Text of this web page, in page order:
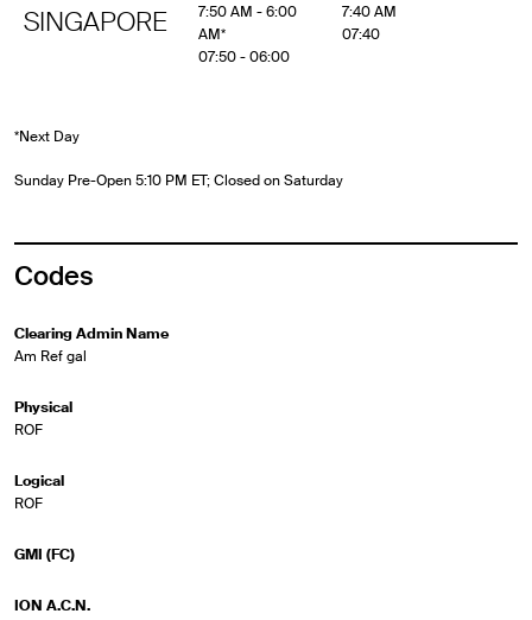
SINGAPORE
7:50 AM - 6:00
AM*
07:50 - 06:00
7:40 AM
07:40
*Next Day
Sunday Pre-Open 5:10 PM ET; Closed on Saturday
Codes
Clearing Admin Name
Am Ref gal
Physical
ROF
Logical
ROF
GMI (FC)
ION A.C.N.